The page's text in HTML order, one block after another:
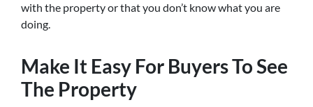
with the property or that you don’t know what you are
doing.
Make It Easy For Buyers To See
The Property